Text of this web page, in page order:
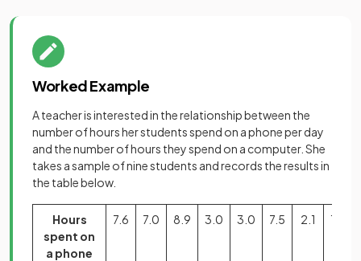
Worked Example
A teacher is interested in the relationship between the
number of hours her students spend on a phone per day
and the number of hours they spend on a computer. She
takes a sample of nine students and records the results in
the table below.
Hours
spent on
a phone
7.6 7.0 8.9 3.0 3.0 7.5 2.1 1.3